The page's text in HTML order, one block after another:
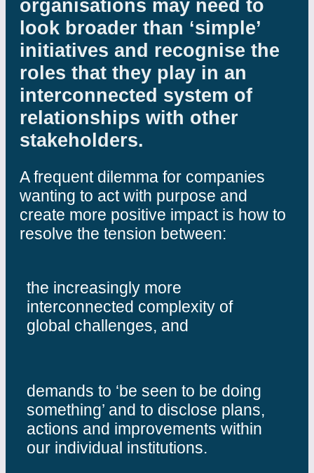
organisations may need to
look broader than ‘simple’
initiatives and recognise the
roles that they play in an
interconnected system of
relationships with other
stakeholders.
A frequent dilemma for companies
wanting to act with purpose and
create more positive impact is how to
resolve the tension between:
the increasingly more
interconnected complexity of
global challenges, and
demands to ‘be seen to be doing
something’ and to disclose plans,
actions and improvements within
our individual institutions.